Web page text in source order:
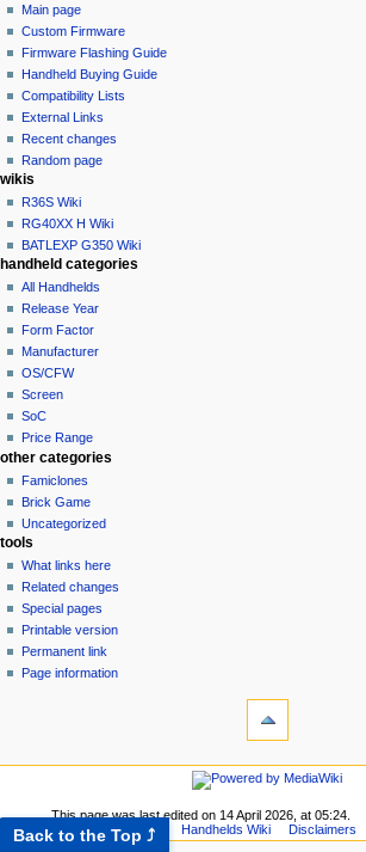
Back to the Top ⤴
n
u
Main page
Custom Firmware
Firmware Flashing Guide
Handheld Buying Guide
Compatibility Lists
External Links
Recent changes
Random page
wikis
R36S Wiki
RG40XX H Wiki
BATLEXP G350 Wiki
handheld categories
All Handhelds
Release Year
Form Factor
Manufacturer
OS/CFW
Screen
SoC
Price Range
other categories
Famiclones
Brick Game
Uncategorized
tools
What links here
Related changes
Special pages
Printable version
Permanent link
Page information
This page was last edited on 14 April 2026, at 05:24.
Handhelds Wiki
Disclaimers